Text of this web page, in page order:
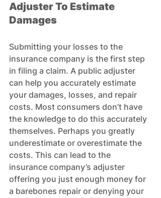
Adjuster To Estimate
Damages
Submitting your losses to the
insurance company is the first step
in filing a claim. A public adjuster
can help you accurately estimate
your damages, losses, and repair
costs. Most consumers don’t have
the knowledge to do this accurately
themselves. Perhaps you greatly
underestimate or overestimate the
costs. This can lead to the
insurance company’s adjuster
offering you just enough money for
a barebones repair or denying your